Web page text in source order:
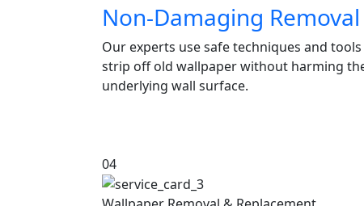
Non-Damaging Removal
Our experts use safe techniques and
strip off old wallpaper without harming
underlying wall surface.
04